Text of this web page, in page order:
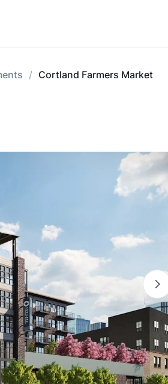
Cortland Farmers Market